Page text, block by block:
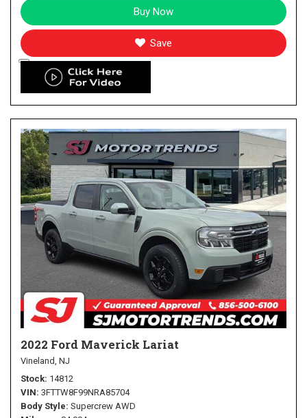
Buy Now
Save
2022 Ford Maverick Lariat
Vineland, NJ
Stock 14812
VIN 3FTTW8F99NRA85704
Body Style Supercrew AWD